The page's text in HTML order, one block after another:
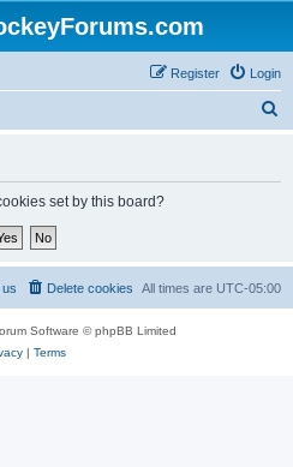
Login
Register
set by this board?
All times are UTC-05:00
Delete cookies
Software © phpBB Limited
| Terms